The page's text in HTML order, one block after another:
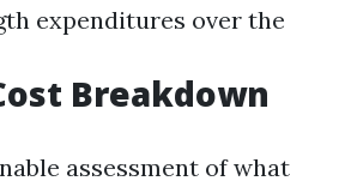
expenditures over the
Breakdown
assessment of what